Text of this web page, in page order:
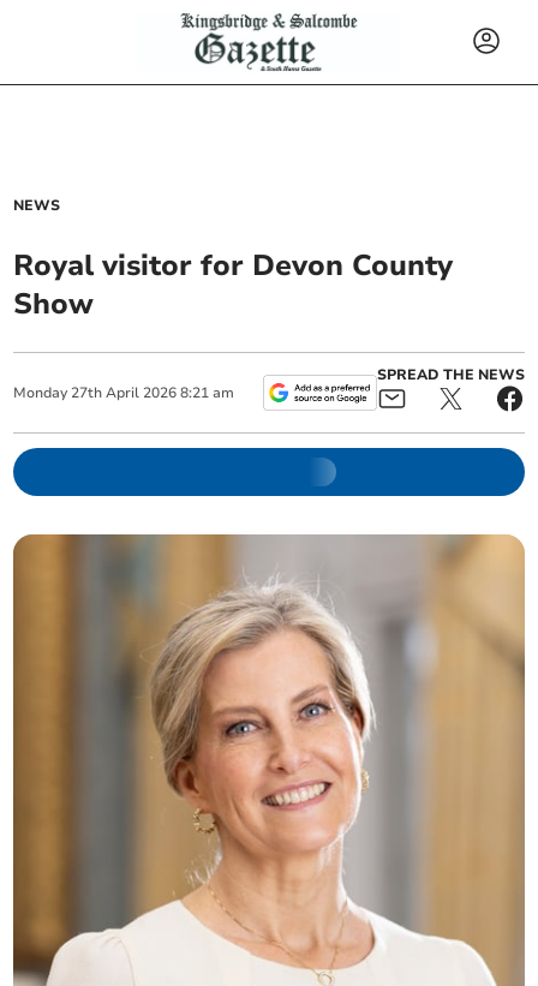
NEWS
Royal visitor for Devon County
Show
Monday 27th April 2026 8:21 am
SPREAD THE NEWS